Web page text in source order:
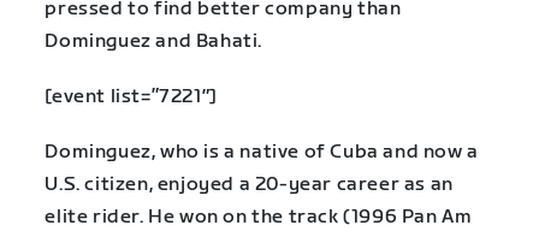
pressed to find better company than
Dominguez and Bahati.
[event list=”7221″]
Dominguez, who is a native of Cuba and now a
U.S. citizen, enjoyed a 20-year career as an
elite rider. He won on the track (1996 Pan Am